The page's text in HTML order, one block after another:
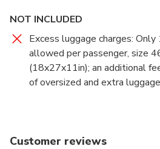
NOT INCLUDED
Excess luggage charges:
allowed per passenger, size
(18x27x11in); an additional
of oversized and extra
Customer reviews